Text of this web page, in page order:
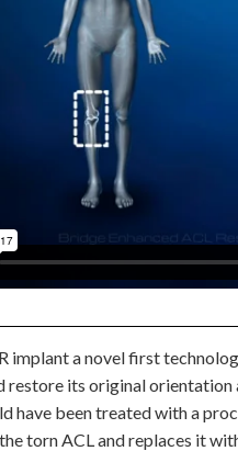
implant a novel first
restore its original
have been treated with a
torn ACL and replaces it